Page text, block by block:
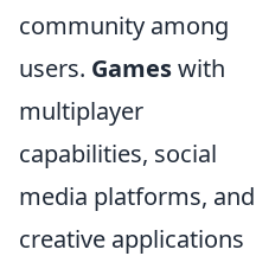
community among
users. Gameswith
multiplayer
capabilities, social
media platforms, and
creative applications